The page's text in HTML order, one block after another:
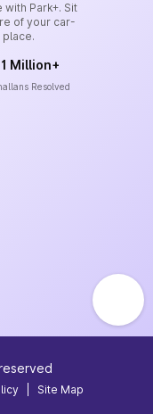
Park+. Sit
of your car-
1 Million+
Resolved
Site Map